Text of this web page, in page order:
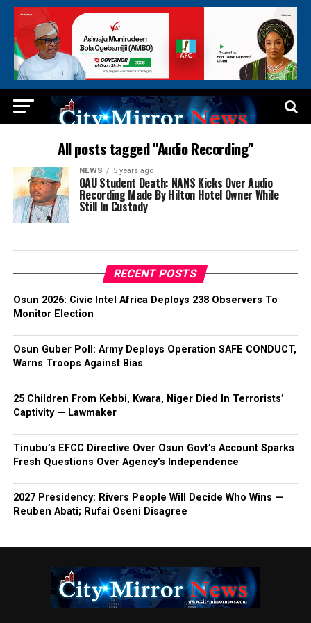
All posts tagged "Audio Recording"
NEWS 5 years ago
OAU Student Death: NANS Kicks Over Audio
Recording Made By Hilton Hotel Owner While
Still In Custody
RECENT POSTS
Osun 2026: Civic Intel Africa Deploys 238 Observers To
Monitor Election
Osun Guber Poll: Army Deploys Operation SAFE CONDUCT,
Warns Troops Against Bias
25 Children From Kebbi, Kwara, Niger Died In Terrorists’
Captivity — Lawmaker
Tinubu’s EFCC Directive Over Osun Govt’s Account Sparks
Fresh Questions Over Agency’s Independence
2027 Presidency: Rivers People Will Decide Who Wins —
Reuben Abati; Rufai Oseni Disagree